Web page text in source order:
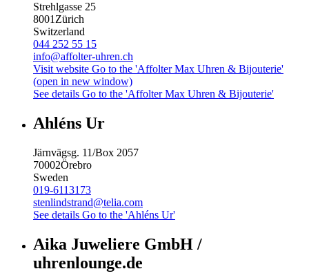
Strehlgasse 25
8001Zürich
Switzerland
044 252 55 15
info@affolter-uhren.ch
Visit website Go to the 'Affolter Max Uhren & Bijouterie'
(open in new window)
See details Go to the 'Affolter Max Uhren & Bijouterie'
Ahléns Ur
Järnvägsg. 11/Box 2057
70002Örebro
Sweden
019-6113173
stenlindstrand@telia.com
See details Go to the 'Ahléns Ur'
Aika Juweliere GmbH /
uhrenlounge.de